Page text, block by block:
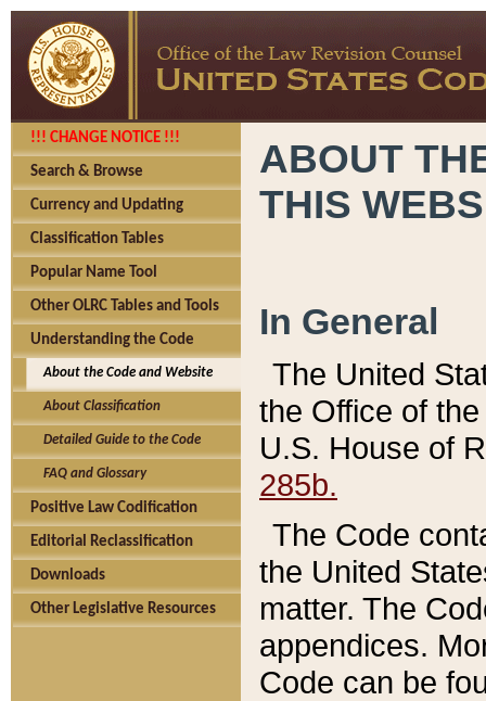
!!! CHANGE NOTICE !!!
Search & Browse
Currency and Updating
Classification Tables
Popular Name Tool
Other OLRC Tables and Tools
Understanding the Code
About the Code and Website
About Classification
Detailed Guide to the Code
FAQ and Glossary
Positive Law Codification
Editorial Reclassification
Downloads
Other Legislative Resources
ABOUT
THIS
In General
The United
the Office of
U.S. House of
285b.
The Code
the United
matter. The
appendices.
Code can be